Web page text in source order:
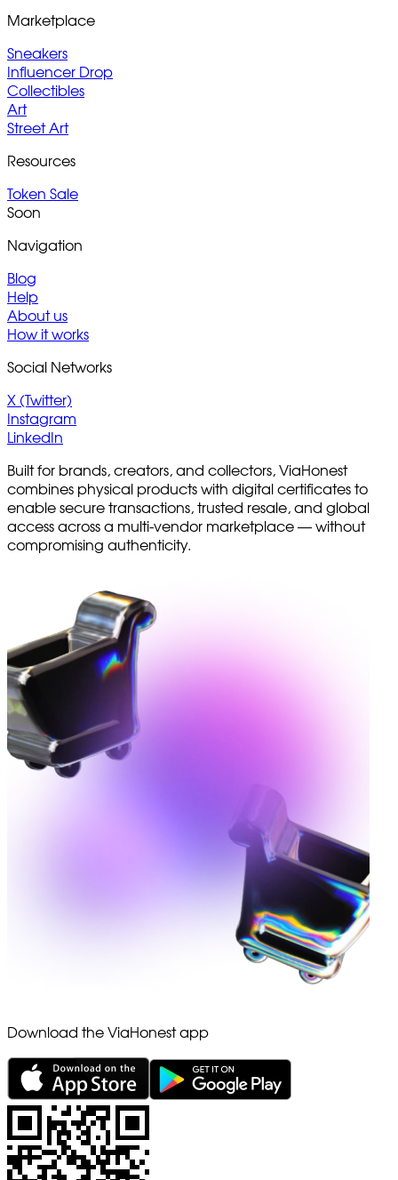
Marketplace
Sneakers
Influencer Drop
Collectibles
Art
Street Art
Resources
Token Sale
Soon
Navigation
Blog
Help
About us
How it works
Social Networks
X (Twitter)
Instagram
LinkedIn
Built for brands, creators, and collectors, ViaHonest
combines physical products with digital certificates to
enable secure transactions, trusted resale, and global
access across a multi-vendor marketplace — without
compromising authenticity.
Download the ViaHonest app